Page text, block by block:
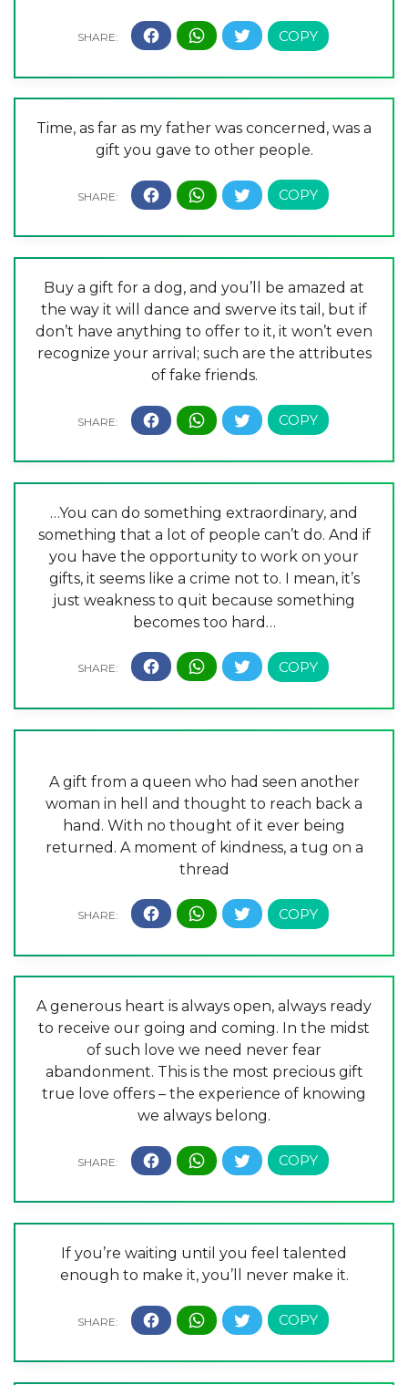
Time, as far as my father was concerned, was a
gift you gave to other people.
Buy a gift for a dog, and you’ll be amazed at
the way it will dance and swerve its tail, but if
don’t have anything to offer to it, it won’t even
recognize your arrival; such are the attributes
of fake friends.
…You can do something extraordinary, and
something that a lot of people can’t do. And if
you have the opportunity to work on your
gifts, it seems like a crime not to. I mean, it’s
just weakness to quit because something
becomes too hard…
A gift from a queen who had seen another
woman in hell and thought to reach back a
hand. With no thought of it ever being
returned. A moment of kindness, a tug on a
thread
A generous heart is always open, always ready
to receive our going and coming. In the midst
of such love we need never fear
abandonment. This is the most precious gift
true love offers – the experience of knowing
we always belong.
If you’re waiting until you feel talented
enough to make it, you’ll never make it.